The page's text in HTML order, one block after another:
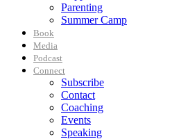
Parenting
Summer Camp
Book
Media
Podcast
Connect
Subscribe
Contact
Coaching
Events
Speaking